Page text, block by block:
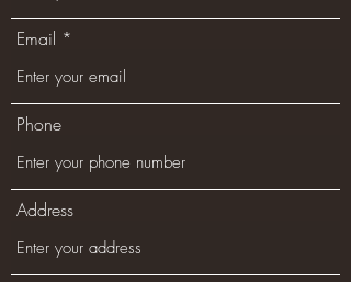
Email
Phone
Address